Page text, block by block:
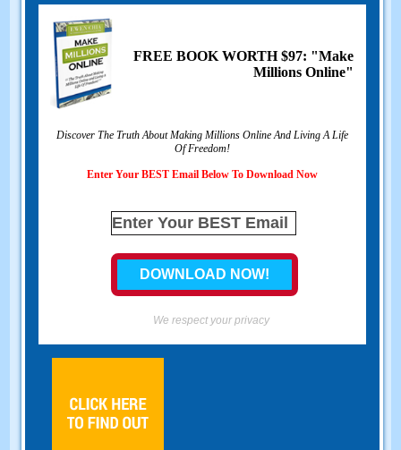
FREE BOOK WORTH $97: "Make
Millions Online"
Discover The Truth About Making Millions Online And Living A Life
Of Freedom!
Enter Your BEST Email Below To Download Now
We respect your privacy